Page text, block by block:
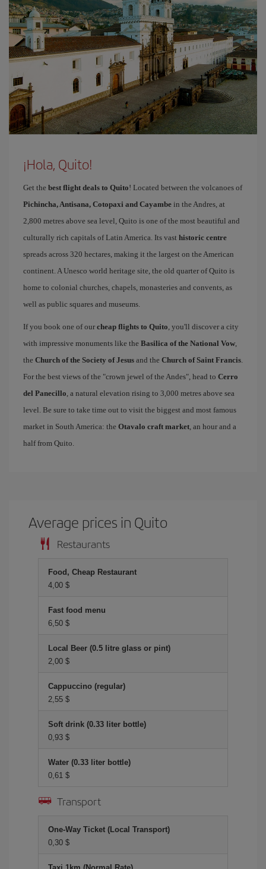
¡Hola, Quito!
Get the best flight deals to Quito! Located between the volcanoes of
Pichincha, Antisana, Cotopaxi and Cayambe in the Andres, at
2,800 metres above sea level, Quito is one of the most beautiful and
culturally rich capitals of Latin America. Its vast historic centre
spreads across 320 hectares, making it the largest on the American
continent. A Unesco world heritage site, the old quarter of Quito is
home to colonial churches, chapels, monasteries and convents, as
well as public squares and museums.
If you book one of our cheap flights to Quito, you'll discover a city
with impressive monuments like the Basilica of the National Vow,
the Church of the Society of Jesus and the Church of Saint Francis.
For the best views of the "crown jewel of the Andes", head to Cerro
del Panecillo, a natural elevation rising to 3,000 metres above sea
level. Be sure to take time out to visit the biggest and most famous
market in South America: the Otavalo craft market, an hour and a
half from Quito.
Average prices in Quito
Restaurants
Food, Cheap Restaurant
4,00 $
Fast food menu
6,50 $
Local Beer (0.5 litre glass or pint)
2,00 $
Cappuccino (regular)
2,55 $
Soft drink (0.33 liter bottle)
0,93 $
Water (0.33 liter bottle)
0,61 $
Transport
One-Way Ticket (Local Transport)
0,30 $